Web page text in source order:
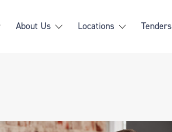
About Us Locations Tenders